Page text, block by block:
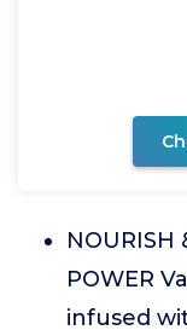
NOURISH
POWER
infused